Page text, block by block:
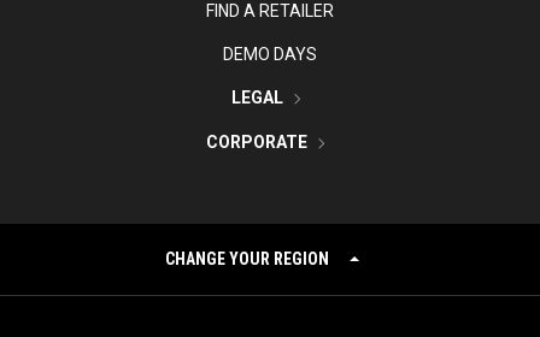
FIND A RETAILER
DEMO DAYS
LEGAL
CORPORATE
CHANGE YOUR REGION